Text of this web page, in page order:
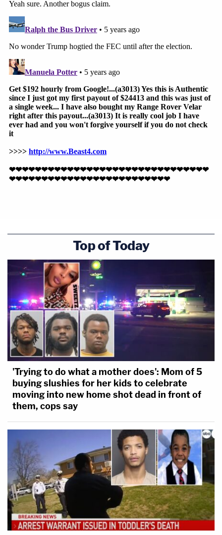
Top of Today
'Trying to do what a mother does': Mom of 5
buying slushies for her kids to celebrate
moving into new home shot dead in front of
them, cops say